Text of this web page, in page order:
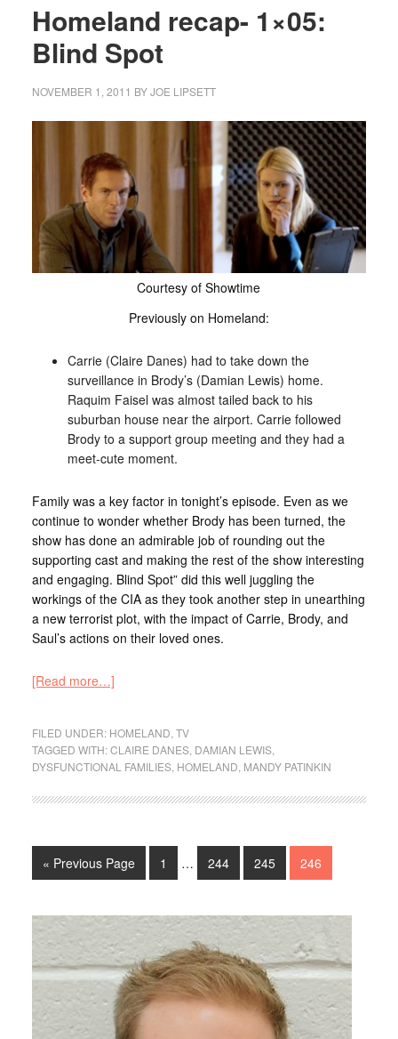
Homeland recap- 1×05:
Blind Spot
NOVEMBER 1, 2011 BYJOE LIPSETT
Courtesy of Showtime
Previously on Homeland:
Carrie (Claire Danes) had to take down the
surveillance in Brody’s (Damian Lewis) home.
Raquim Faisel was almost tailed back to his
suburban house near the airport. Carrie followed
Brody to a support group meeting and they had a
meet-cute moment.
Family was a key factor in tonight’s episode. Even as we
continue to wonder whether Brody has been turned, the
show has done an admirable job of rounding out the
supporting cast and making the rest of the show interesting
and engaging. Blind Spot” did this well juggling the
workings of the CIA as they took another step in unearthing
a new terrorist plot, with the impact of Carrie, Brody, and
Saul’s actions on their loved ones.
[Read more…]
FILED UNDER: HOMELAND TV
TAGGED WITH:CLAIRE DANES, DAMIAN LEWIS,
DYSFUNCTIONAL FAMILIES, HOMELAND MANDY PATINKIN
« Previous Page 1 … 244 245 246